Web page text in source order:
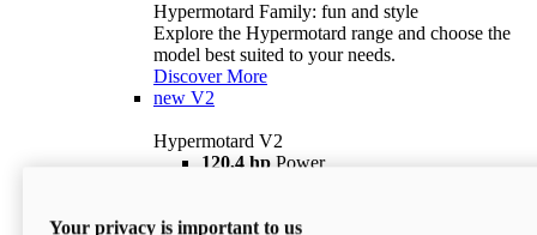
Hypermotard Family: fun and style
Explore the Hypermotard range and choose the
model best suited to your needs.
Discover More
new V2
Hypermotard V2
120,4 hp Power
$18,895 i
Your privacy is important to us